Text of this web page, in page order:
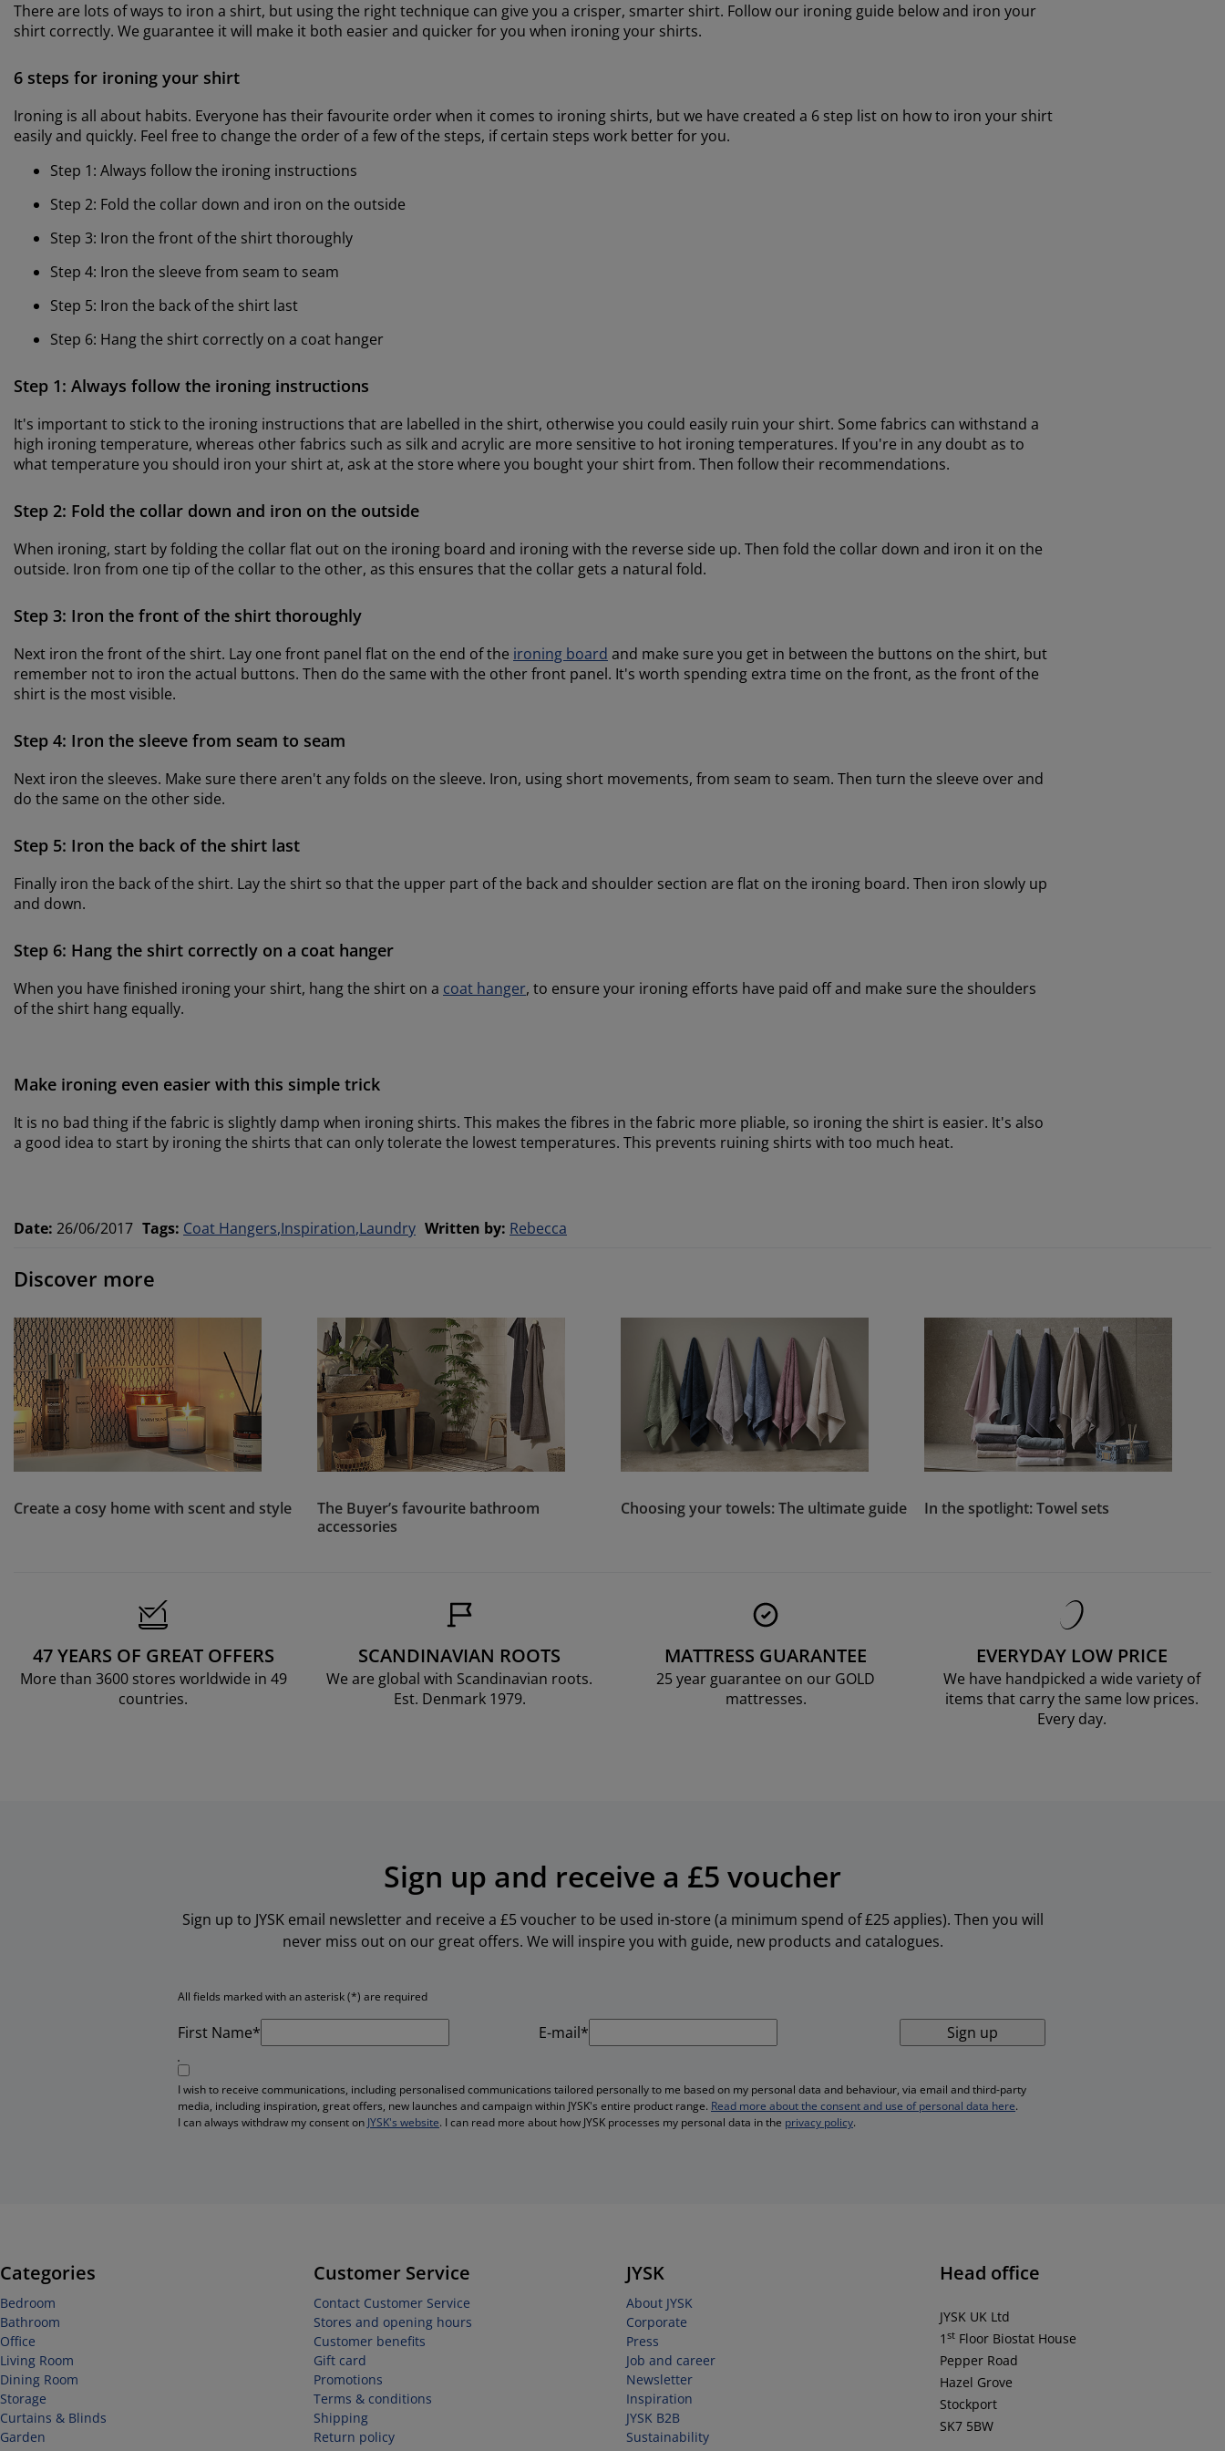
There are lots of ways to iron a shirt, but using the right technique can give you a crisper, smarter shirt. Follow our ironing guide below and iron your
shirt correctly. We guarantee it will make it both easier and quicker for you when ironing your shirts.
6 steps for ironing your shirt
Ironing is all about habits. Everyone has their favourite order when it comes to ironing shirts, but we have created a 6 step list on how to iron your shirt
easily and quickly. Feel free to change the order of a few of the steps, if certain steps work better for you.
Step 1: Always follow the ironing instructions
Step 2: Fold the collar down and iron on the outside
Step 3: Iron the front of the shirt thoroughly
Step 4: Iron the sleeve from seam to seam
Step 5: Iron the back of the shirt last
Step 6: Hang the shirt correctly on a coat hanger
Step 1: Always follow the ironing instructions
It's important to stick to the ironing instructions that are labelled in the shirt, otherwise you could easily ruin your shirt. Some fabrics can withstand a
high ironing temperature, whereas other fabrics such as silk and acrylic are more sensitive to hot ironing temperatures. If you're in any doubt as to
what temperature you should iron your shirt at, ask at the store where you bought your shirt from. Then follow their recommendations.
Step 2: Fold the collar down and iron on the outside
When ironing, start by folding the collar flat out on the ironing board and ironing with the reverse side up. Then fold the collar down and iron it on the
outside. Iron from one tip of the collar to the other, as this ensures that the collar gets a natural fold.
Step 3: Iron the front of the shirt thoroughly
Next iron the front of the shirt. Lay one front panel flat on the end of the ironing board and make sure you get in between the buttons on the shirt, but
remember not to iron the actual buttons. Then do the same with the other front panel. It's worth spending extra time on the front, as the front of the
shirt is the most visible.
Step 4: Iron the sleeve from seam to seam
Next iron the sleeves. Make sure there aren't any folds on the sleeve. Iron, using short movements, from seam to seam. Then turn the sleeve over and
do the same on the other side.
Step 5: Iron the back of the shirt last
Finally iron the back of the shirt. Lay the shirt so that the upper part of the back and shoulder section are flat on the ironing board. Then iron slowly up
and down.
Step 6: Hang the shirt correctly on a coat hanger
When you have finished ironing your shirt, hang the shirt on a coat hanger, to ensure your ironing efforts have paid off and make sure the shoulders
of the shirt hang equally.
Make ironing even easier with this simple trick
It is no bad thing if the fabric is slightly damp when ironing shirts. This makes the fibres in the fabric more pliable, so ironing the shirt is easier. It's also
a good idea to start by ironing the shirts that can only tolerate the lowest temperatures. This prevents ruining shirts with too much heat.
Date: 26/06/2017 Tags: Coat Hangers Inspiration Laundry Written by: Rebecca
Discover more
Create a cosy home with scent and style
The Buyer’s favourite bathroom
accessories
Choosing your towels: The ultimate guide In the spotlight: Towel sets
47 YEARS OF GREAT OFFERS
More than 3600 stores worldwide in 49
countries.
SCANDINAVIAN ROOTS
We are global with Scandinavian roots.
Est. Denmark 1979.
MATTRESS GUARANTEE
25 year guarantee on our GOLD
mattresses.
EVERYDAY LOW PRICE
We have handpicked a wide variety of
items that carry the same low prices.
Every day.
Sign up and receive a £5 voucher
Sign up to JYSK email newsletter and receive a £5 voucher to be used in-store (a minimum spend of £25 applies). Then you will
never miss out on our great offers. We will inspire you with guide, new products and catalogues.
All fields marked with an asterisk (*) are required
First Name* E-mail* Sign up
I wish to receive communications, including personalised communications tailored personally to me based on my personal data and behaviour, via email and third-party
media, including inspiration, great offers, new launches and campaign within JYSK's entire product range. Read more about the consent and use of personal data here.
I can always withdraw my consent on JYSK's website. I can read more about how JYSK processes my personal data in the privacy policy.
Categories
Bedroom
Bathroom
Office
Living Room
Dining Room
Storage
Curtains & Blinds
Garden
Customer Service
Contact Customer Service
Stores and opening hours
Customer benefits
Gift card
Promotions
Terms & conditions
Shipping
Return policy
JYSK
About JYSK
Corporate
Press
Job and career
Newsletter
Inspiration
JYSK B2B
Sustainability
Head office
JYSK UK Ltd
1 stFloor Biostat House
Pepper Road
Hazel Grove
Stockport
SK7 5BW